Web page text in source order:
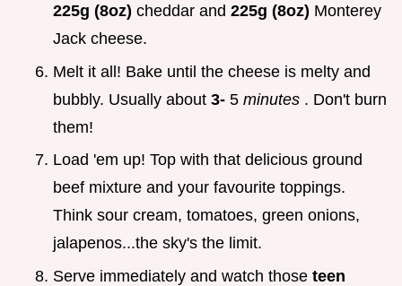
225g (8oz) cheddar and 225g (8oz) Monterey
Jack cheese.
Melt it all! Bake until the cheese is melty and
bubbly. Usually about 3- 5 minutes . Don't burn
them!
Load 'em up! Top with that delicious ground
beef mixture and your favourite toppings.
Think sour cream, tomatoes, green onions,
jalapenos...the sky's the limit.
Serve immediately and watch those teen